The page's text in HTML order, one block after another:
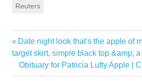
Reuters
Post
navigation
Previous
Post:
Date night look that's the apple of
target skirt, simple black top &amp;
Next
Post:
Obituary for Patricia Lufty Apple |